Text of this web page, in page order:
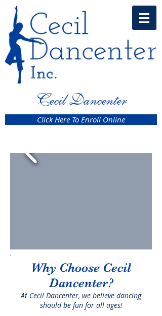
Cecil Dancenter
Click Here To Enroll Online
Why Choose Cecil
Dancenter?
At Cecil Dancenter, we believe dancing
should be fun for all ages!